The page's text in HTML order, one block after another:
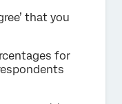
that you
for